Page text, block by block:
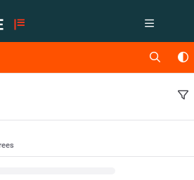
index at: https://support.lusid.com/
pages before exploring further.